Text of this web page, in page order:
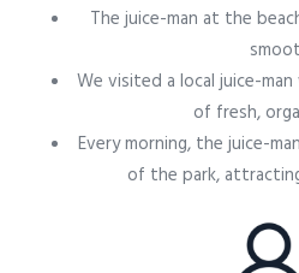
The juice-man at the
We visited a local juice-
of fresh,
Every morning, the juice-
of the park,